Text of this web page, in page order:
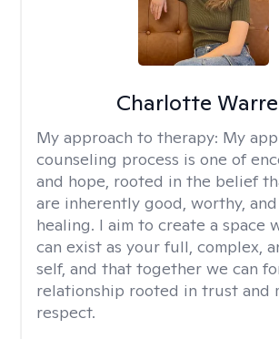
Charlotte
My approach to therapy: My
counseling process is one of
and hope, rooted in the belief
are inherently good, worthy,
healing. I aim to create a space
can exist as your full, complex,
self, and that together we can
relationship rooted in trust and
respect.